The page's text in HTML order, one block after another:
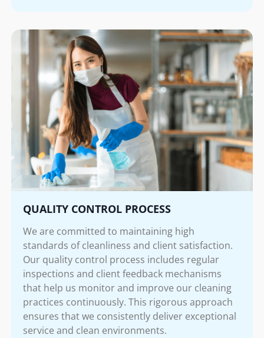
QUALITY CONTROL PROCESS
We are committed to maintaining high
standards of cleanliness and client satisfaction.
Our quality control process includes regular
inspections and client feedback mechanisms
that help us monitor and improve our cleaning
practices continuously. This rigorous approach
ensures that we consistently deliver exceptional
service and clean environments.